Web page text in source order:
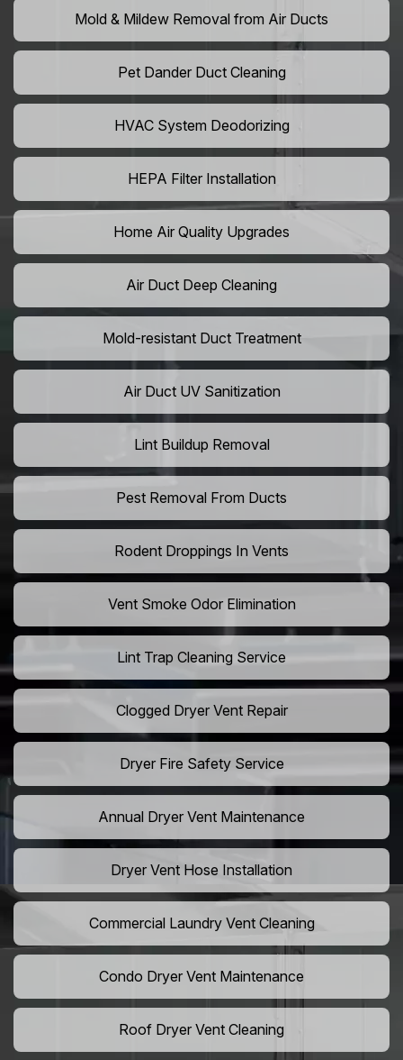
Mold & Mildew Removal from Air Ducts
Pet Dander Duct Cleaning
HVAC System Deodorizing
HEPA Filter Installation
Home Air Quality Upgrades
Air Duct Deep Cleaning
Mold-resistant Duct Treatment
Air Duct UV Sanitization
Lint Buildup Removal
Pest Removal From Ducts
Rodent Droppings In Vents
Vent Smoke Odor Elimination
Lint Trap Cleaning Service
Clogged Dryer Vent Repair
Dryer Fire Safety Service
Annual Dryer Vent Maintenance
Dryer Vent Hose Installation
Commercial Laundry Vent Cleaning
Condo Dryer Vent Maintenance
Roof Dryer Vent Cleaning